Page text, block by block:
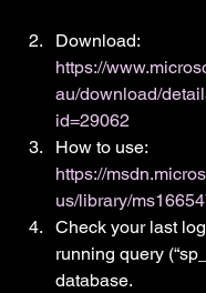
Download:
https://
au/download/
id=29062
How to use:
https://
us/library/
Check your last
running query
database.